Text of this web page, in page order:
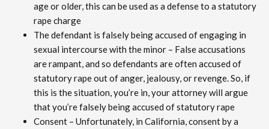
age or older, this can be used as a defense to a statutory
rape charge
The defendant is falsely being accused of engaging in
sexual intercourse with the minor – False accusations
are rampant, and so defendants are often accused of
statutory rape out of anger, jealousy, or revenge. So, if
this is the situation, you’re in, your attorney will argue
that you’re falsely being accused of statutory rape
Consent – Unfortunately, in California, consent by a